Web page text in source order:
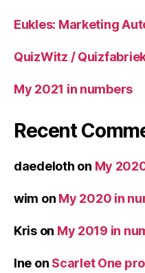
Eukles: Marketing
QuizWitz /
My 2021 in numbers
Recent
daedeloth on My
wim on My 2020 in
Krison My 2019 in
Ine on Scarlet One